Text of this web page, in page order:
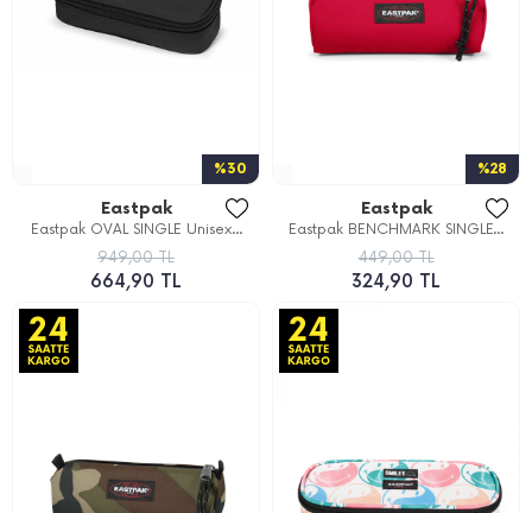
%30
Eastpak
Eastpak OVAL SINGLE Unisex...
949,00 TL
664,90 TL
%28
Eastpak
Eastpak BENCHMARK SINGLE...
449,00 TL
324,90 TL